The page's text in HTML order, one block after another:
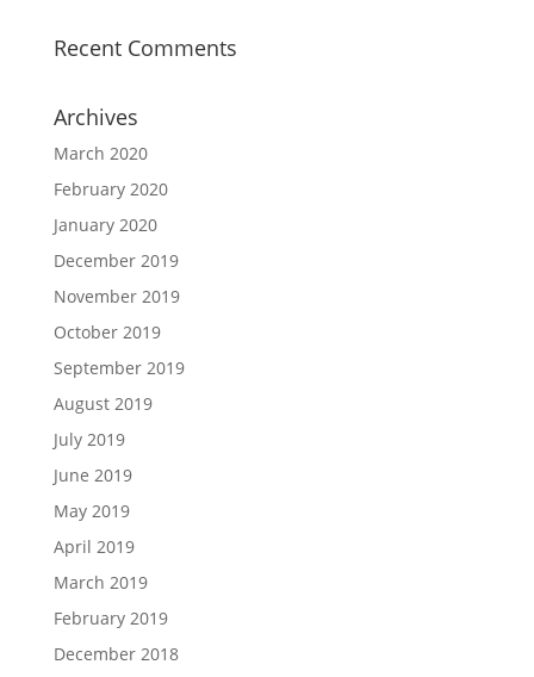
Recent Comments
Archives
March 2020
February 2020
January 2020
December 2019
November 2019
October 2019
September 2019
August 2019
July 2019
June 2019
May 2019
April 2019
March 2019
February 2019
December 2018